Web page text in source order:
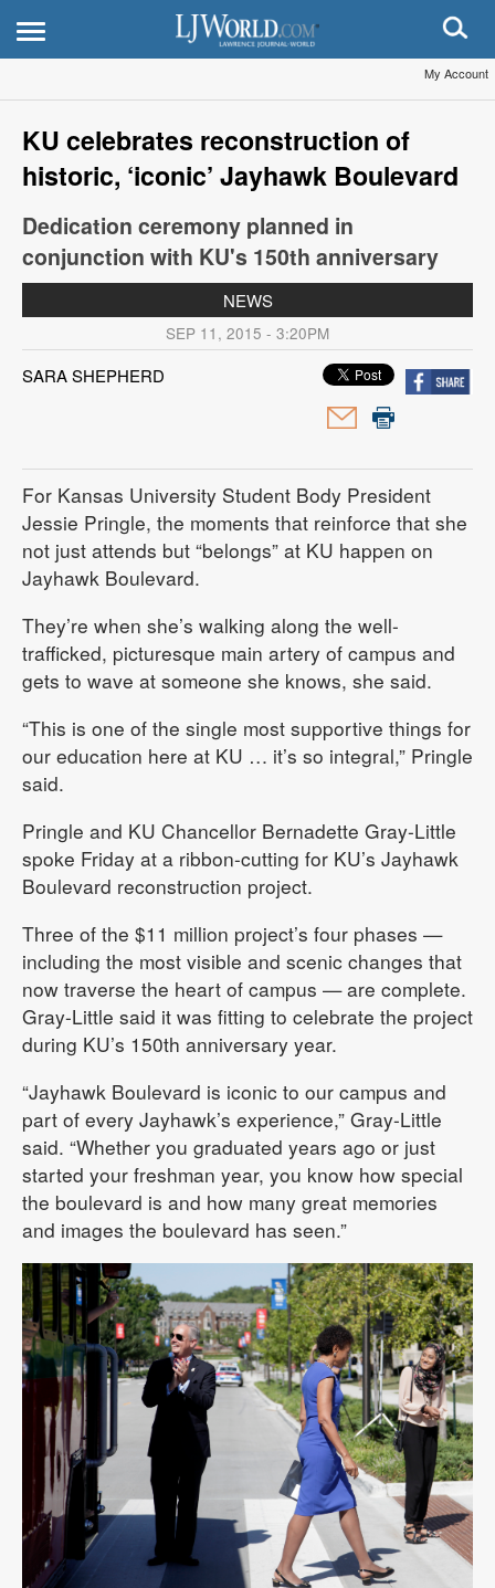
My Account
KU celebrates reconstruction of
historic, ‘iconic’ Jayhawk Boulevard
Dedication ceremony planned in
conjunction with KU's 150th anniversary
NEWS
SEP 11, 2015 - 3:20PM
SARA SHEPHERD
For Kansas University Student Body President
Jessie Pringle, the moments that reinforce that she
not just attends but “belongs” at KU happen on
Jayhawk Boulevard.
They’re when she’s walking along the well-
trafficked, picturesque main artery of campus and
gets to wave at someone she knows, she said.
“This is one of the single most supportive things for
our education here at KU … it’s so integral,” Pringle
said.
Pringle and KU Chancellor Bernadette Gray-Little
spoke Friday at a ribbon-cutting for KU’s Jayhawk
Boulevard reconstruction project.
Three of the $11 million project’s four phases —
including the most visible and scenic changes that
now traverse the heart of campus — are complete.
Gray-Little said it was fitting to celebrate the project
during KU’s 150th anniversary year.
“Jayhawk Boulevard is iconic to our campus and
part of every Jayhawk’s experience,” Gray-Little
said. “Whether you graduated years ago or just
started your freshman year, you know how special
the boulevard is and how many great memories
and images the boulevard has seen.”